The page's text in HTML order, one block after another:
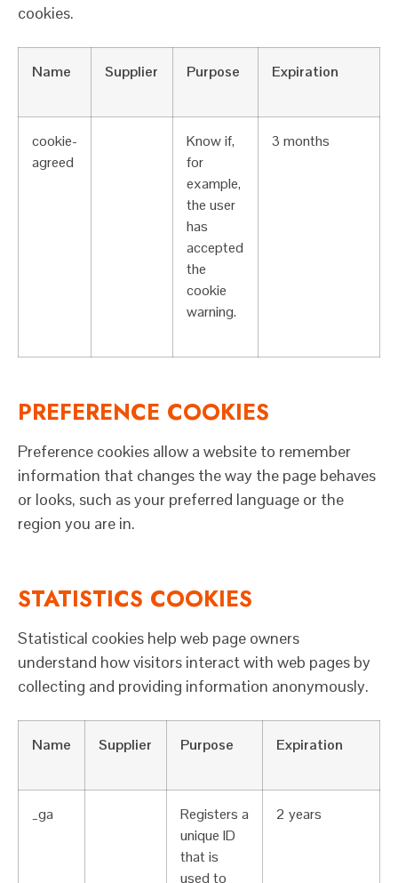
cookies.
Name Supplier Purpose Expiration
cookie-
agreed
Know if,
for
example,
the user
has
accepted
the
cookie
warning.
3 months
PREFERENCE COOKIES
Preference cookies allow a website to remember
information that changes the way the page behaves
or looks, such as your preferred language or the
region you are in.
STATISTICS COOKIES
Statistical cookies help web page owners
understand how visitors interact with web pages by
collecting and providing information anonymously.
Name Supplier Purpose Expiration
_ga
Registers a
unique ID
that is
used to
2 years